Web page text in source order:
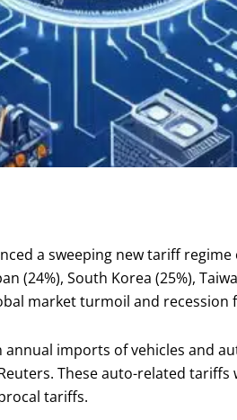
a sweeping new tariff
(24%), South Korea (25%),
market turmoil and recession
annual imports of vehicles and
These auto-related tariffs
tariffs.